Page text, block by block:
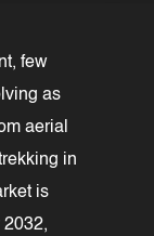
few
as
aerial
in
is